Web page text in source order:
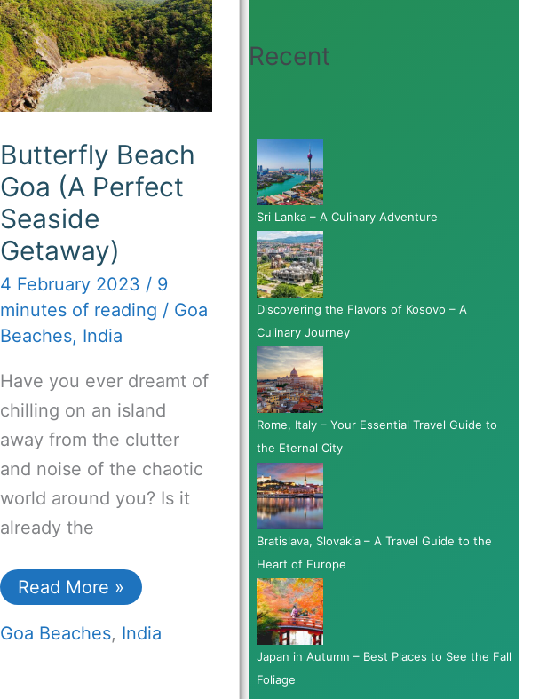
Butterfly Beach
Goa (A Perfect
Seaside
Getaway)
4 February 2023 / 9
minutes of reading / Goa
Beaches, India
Have you ever dreamt of
chilling on an island
away from the clutter
and noise of the chaotic
world around you? Is it
already the
Beach
Goa
(A
Perfect
Seaside
Getaway)
Read More »
Goa Beaches, India
Recent
Sri Lanka – A Culinary Adventure
Discovering the Flavors of Kosovo – A
Culinary Journey
Rome, Italy – Your Essential Travel Guide to
the Eternal City
Bratislava, Slovakia – A Travel Guide to the
Heart of Europe
Japan in Autumn – Best Places to See the Fall
Foliage